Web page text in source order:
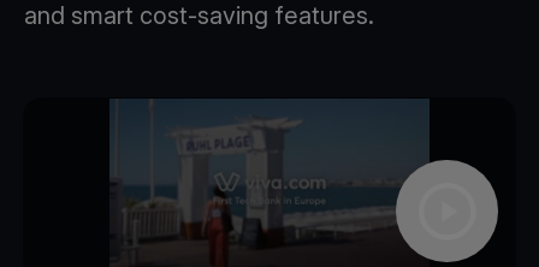
and smart cost-saving features.